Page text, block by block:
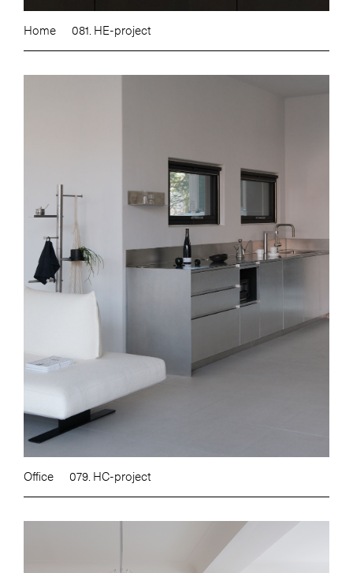
Home 081. HE-project
Office 079. HC-project